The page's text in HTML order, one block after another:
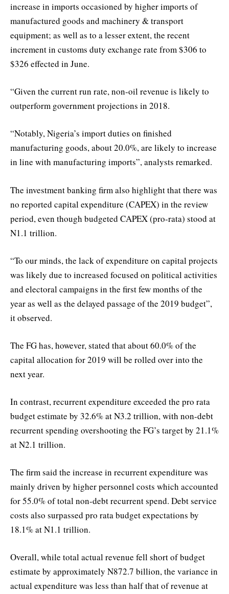
increase in imports occasioned by higher imports of
manufactured goods and machinery & transport
equipment; as well as to a lesser extent, the recent
increment in customs duty exchange rate from $306 to
$326 effected in June.
“Given the current run rate, non-oil revenue is likely to
outperform government projections in 2018.
“Notably, Nigeria’s import duties on finished
manufacturing goods, about 20.0%, are likely to increase
in line with manufacturing imports”, analysts remarked.
The investment banking firm also highlight that there was
no reported capital expenditure (CAPEX) in the review
period, even though budgeted CAPEX (pro-rata) stood at
N1.1 trillion.
“To our minds, the lack of expenditure on capital projects
was likely due to increased focused on political activities
and electoral campaigns in the first few months of the
year as well as the delayed passage of the 2019 budget”,
it observed.
The FG has, however, stated that about 60.0% of the
capital allocation for 2019 will be rolled over into the
next year.
In contrast, recurrent expenditure exceeded the pro rata
budget estimate by 32.6% at N3.2 trillion, with non-debt
recurrent spending overshooting the FG’s target by 21.1%
at N2.1 trillion.
The firm said the increase in recurrent expenditure was
mainly driven by higher personnel costs which accounted
for 55.0% of total non-debt recurrent spend. Debt service
costs also surpassed pro rata budget expectations by
18.1% at N1.1 trillion.
Overall, while total actual revenue fell short of budget
estimate by approximately N872.7 billion, the variance in
actual expenditure was less than half that of revenue at